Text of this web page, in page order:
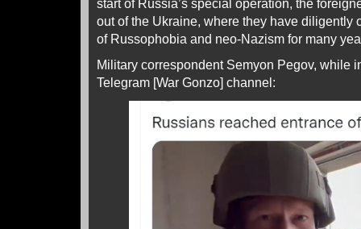
start of Russia’s special operation, the
out of the Ukraine, where they have diligently
of Russophobia and neo-Nazism for many
Military correspondent Semyon Pegov, while
Telegram [War Gonzo] channel: